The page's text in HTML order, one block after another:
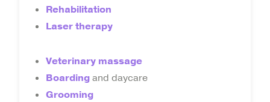
Rehabilitation
Laser therapy
Veterinary massage
Boardingand daycare
Grooming